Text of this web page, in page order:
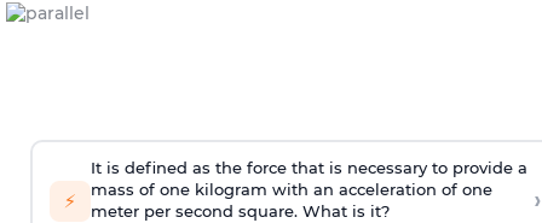
⚡
It is defined as the force that is necessary to provide a
mass of one kilogram with an acceleration of one
meter per second square. What is it?
›